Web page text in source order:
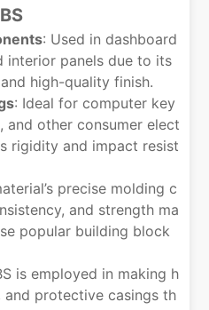
: Used in dashboard
interior panels due to its
high-quality finish.
: Ideal for computer key
and other consumer elect
rigidity and impact resist
precise molding c
and strength ma
popular building block
is employed in making h
and protective casings th